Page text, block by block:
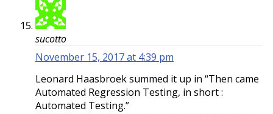
sucotto
November 15, 2017 at 4:39 pm
Leonard Haasbroek summed it up in “Then came
Automated Regression Testing, in short :
Automated Testing.”